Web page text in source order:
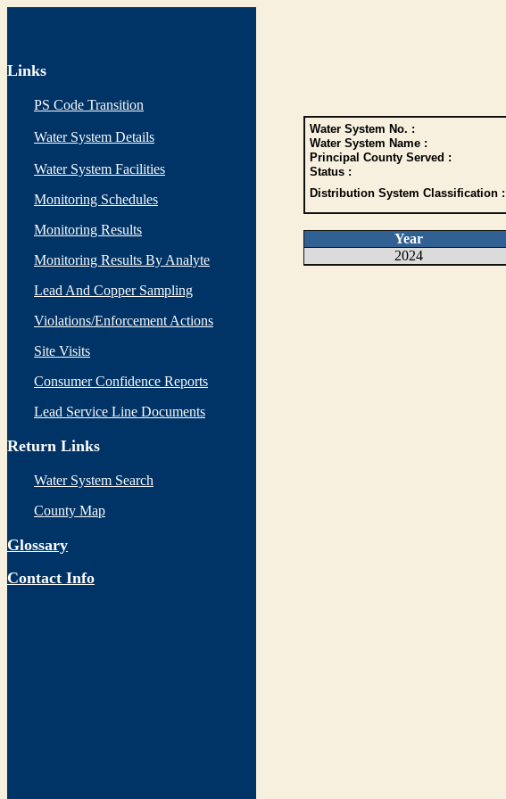
Links
PS Code Transition
Water System Details
Water System Facilities
Monitoring Schedules
Monitoring Results
Monitoring Results By Analyte
Lead And Copper Sampling
Violations/Enforcement Actions
Site Visits
Consumer Confidence Reports
Lead Service Line Documents
Return Links
Water System Search
County Map
Glossary
Contact Info
Water System No. :
Water System Name :
Principal County Served :
Status :
Distribution System Classification :
Year
2024